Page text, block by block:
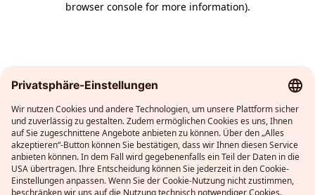
browser console for more information).